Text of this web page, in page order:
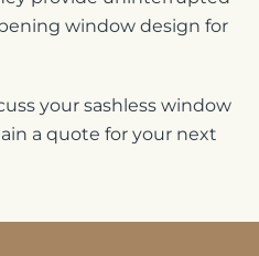
window design for
your sashless window
a quote for your next